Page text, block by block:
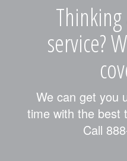
service?
We can get you
time with the best
Call